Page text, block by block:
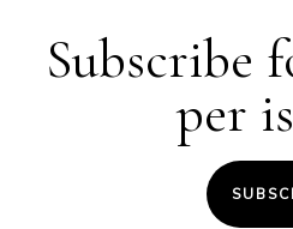
Subscribe
per